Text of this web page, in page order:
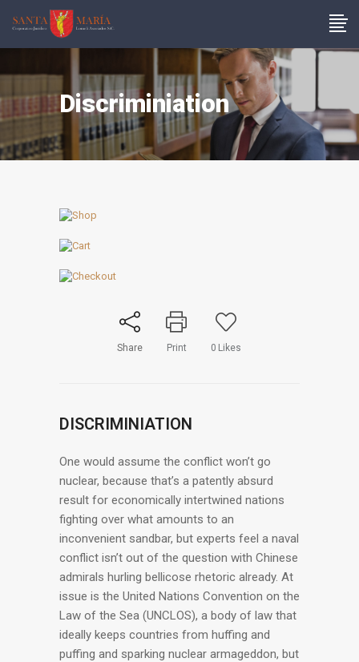
Discriminiation
Share Print 0 Likes
DISCRIMINIATION
One would assume the conflict won’t go
nuclear, because that’s a patently absurd
result for economically intertwined nations
fighting over what amounts to an
inconvenient sandbar, but experts feel a naval
conflict isn’t out of the question with Chinese
admirals hurling bellicose rhetoric already. At
issue is the United Nations Convention on the
Law of the Sea (UNCLOS), a body of law that
ideally keeps countries from huffing and
puffing and sparking nuclear armageddon, but